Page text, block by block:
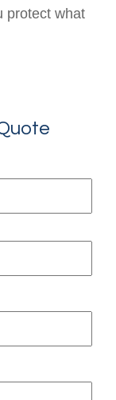
protect what